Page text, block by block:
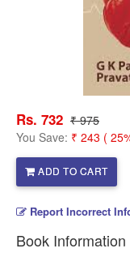
Rs. 732 ₹ 975
You Save: ₹ 243 (
ADD TO CART
Report Incorrect
Book Information